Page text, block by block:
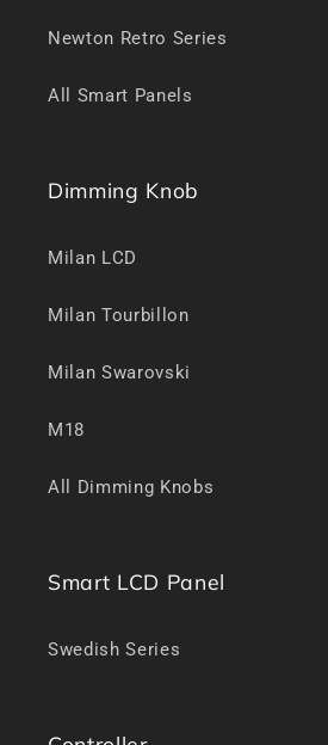
Newton Retro Series
All Smart Panels
Dimming Knob
Milan LCD
Milan Tourbillon
Milan Swarovski
M18
All Dimming Knobs
Smart LCD Panel
Swedish Series